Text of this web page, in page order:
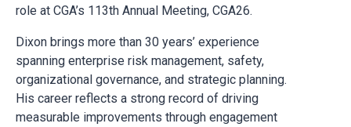
role at CGA’s 113th Annual Meeting, CGA26.
Dixon brings more than 30 years’ experience
spanning enterprise risk management, safety,
organizational governance, and strategic planning.
His career reflects a strong record of driving
measurable improvements through engagement